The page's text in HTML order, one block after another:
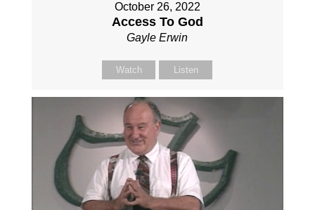
October 26, 2022
Access To God
Gayle Erwin
Watch Listen